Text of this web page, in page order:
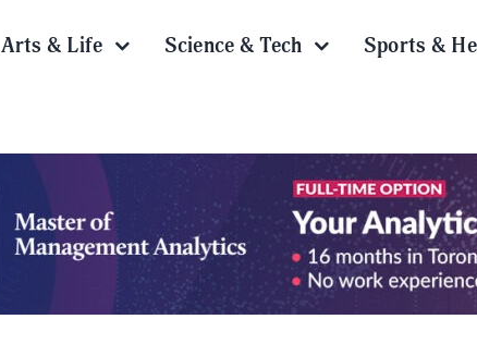
Arts & Life Science & Tech Sports &